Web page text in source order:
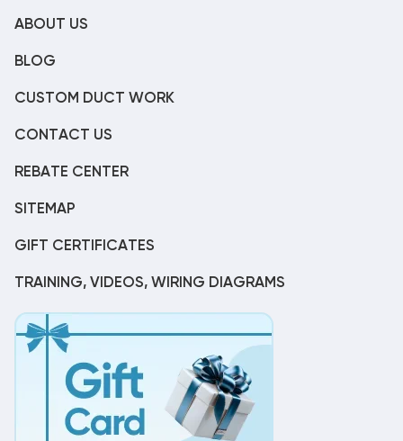
ABOUT US
BLOG
CUSTOM DUCT WORK
CONTACT US
REBATE CENTER
SITEMAP
GIFT CERTIFICATES
TRAINING, VIDEOS, WIRING DIAGRAMS